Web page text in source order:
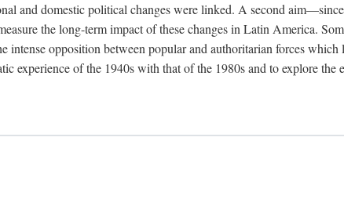
and domestic political changes were linked. A second
the long-term impact of these changes in Latin America.
opposition between popular and authoritarian forces
of the 1940s with that of the 1980s and to explore the